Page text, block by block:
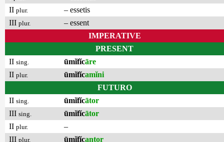
II plur.
– essetis
III plur.
– essent
IMPERATIVE
PRESENT
II sing. ūmĭfĭcāre
II plur. ūmĭfĭcamĭni
FUTURO
II sing. ūmĭfĭcātor
III sing. ūmĭfĭcātor
II plur.
–
III plur. ūmĭfĭcantor